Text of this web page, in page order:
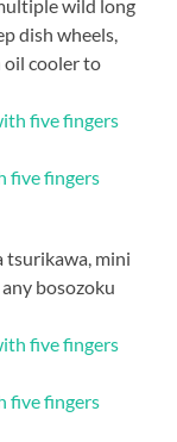
wild long
dish wheels,
oil cooler to
five fingers
tsurikawa, mini
bosozoku
five fingers